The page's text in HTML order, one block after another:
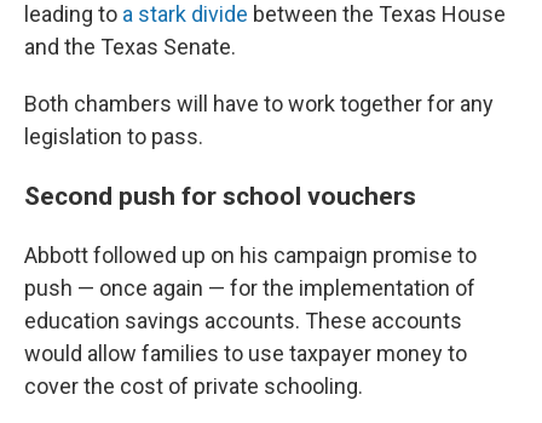
leading to a stark divide between the Texas House
and the Texas Senate.
Both chambers will have to work together for any
legislation to pass.
Second push for school vouchers
Abbott followed up on his campaign promise to
push — once again — for the implementation of
education savings accounts. These accounts
would allow families to use taxpayer money to
cover the cost of private schooling.